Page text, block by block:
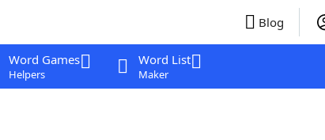
Blog
Word Games
Helpers
Word List
Maker